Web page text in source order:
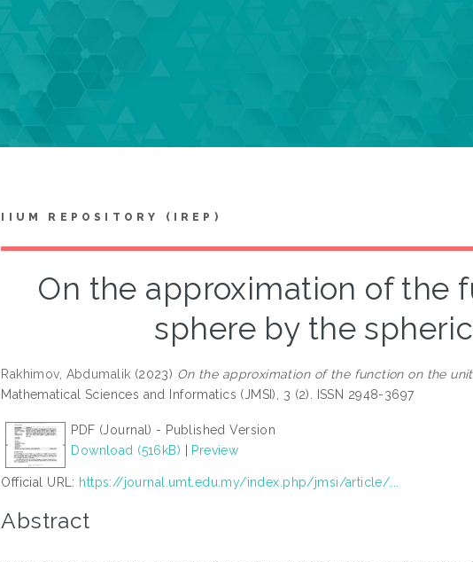
IIUM REPOSITORY (IREP)
On the approximation of the
sphere by the
Rakhimov, Abdumalik (2023) On the approximation of the function on the
Mathematical Sciences and Informatics (JMSI), 3 (2). ISSN 2948-3697
PDF (Journal) - Published Version
Download (516kB)
Preview
Official URL: https://journal.umt.edu.my/index.php/jmsi/article/...
Abstract